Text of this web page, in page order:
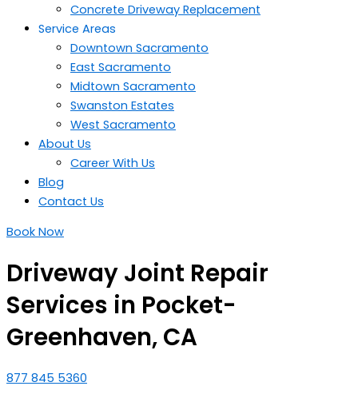
Concrete Driveway Replacement
Service Areas
Downtown Sacramento
East Sacramento
Midtown Sacramento
Swanston Estates
West Sacramento
About Us
Career With Us
Blog
Contact Us
Book Now
Driveway Joint Repair
Services in Pocket-
Greenhaven, CA
877 845 5360